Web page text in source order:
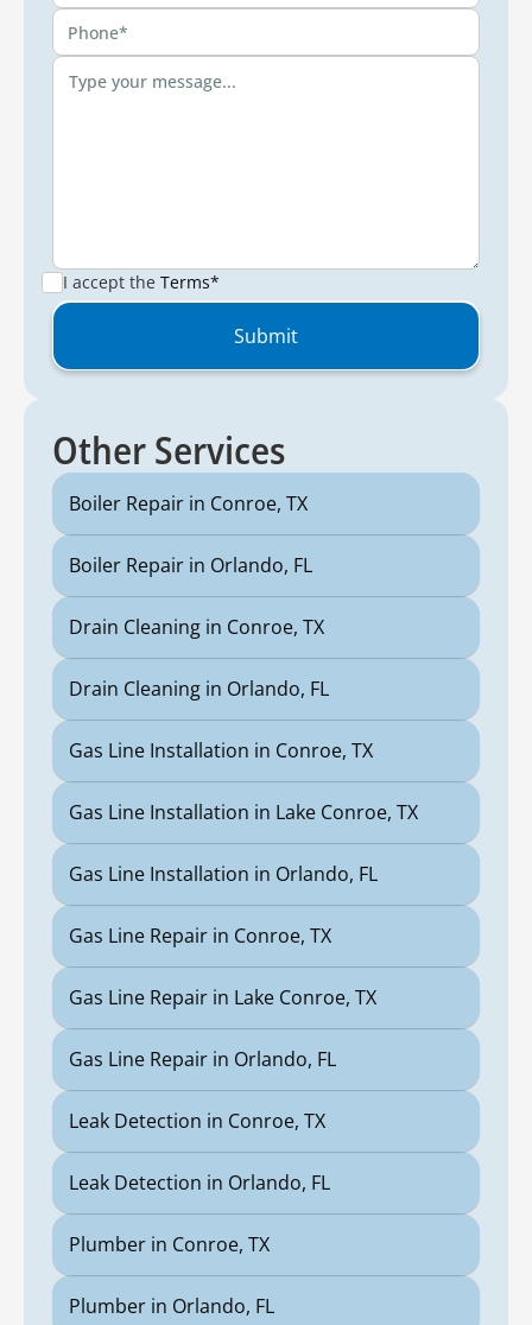
I accept the Terms*
Other Services
Boiler Repair in Conroe, TX
Boiler Repair in Orlando, FL
Drain Cleaning in Conroe, TX
Drain Cleaning in Orlando, FL
Gas Line Installation in Conroe, TX
Gas Line Installation in Lake Conroe, TX
Gas Line Installation in Orlando, FL
Gas Line Repair in Conroe, TX
Gas Line Repair in Lake Conroe, TX
Gas Line Repair in Orlando, FL
Leak Detection in Conroe, TX
Leak Detection in Orlando, FL
Plumber in Conroe, TX
Plumber in Orlando, FL